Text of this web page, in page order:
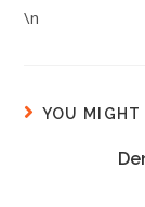
\n
YOU MIGHT